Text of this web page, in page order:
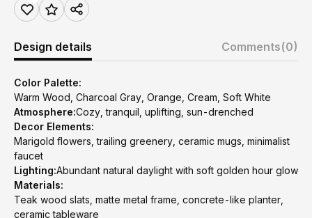
Design details Comments(0)
Color Palette:
Warm Wood, Charcoal Gray, Orange, Cream, Soft White
Atmosphere:Cozy, tranquil, uplifting, sun-drenched
Decor Elements:
Marigold flowers, trailing greenery, ceramic mugs, minimalist
faucet
Lighting:Abundant natural daylight with soft golden hour glow
Materials:
Teak wood slats, matte metal frame, concrete-like planter,
ceramic tableware